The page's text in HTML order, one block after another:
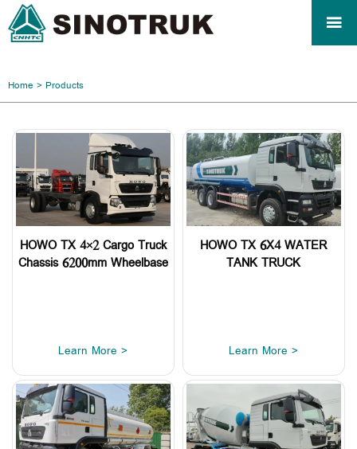

Home >Products
HOWO TX 4×2 Cargo Truck
Chassis 6200mm Wheelbase
Learn More >
HOWO TX 6X4 WATER
TANK TRUCK
Learn More >